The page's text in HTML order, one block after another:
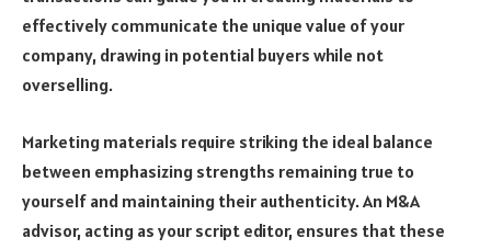
effectively communicate the unique value of your
company, drawing in potential buyers while not
overselling.
Marketing materials require striking the ideal balance
between emphasizing strengths remaining true to
yourself and maintaining their authenticity. An M&A
advisor, acting as your script editor, ensures that these